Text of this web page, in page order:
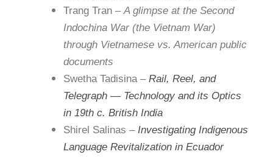
Trang Tran –A glimpse at the Second
Indochina War (the Vietnam War)
through Vietnamese vs. American public
documents
Swetha Tadisina – Rail, Reel, and
Telegraph — Technology and its Optics
in 19th c. British India
Shirel Salinas – Investigating Indigenous
Language Revitalization in Ecuador